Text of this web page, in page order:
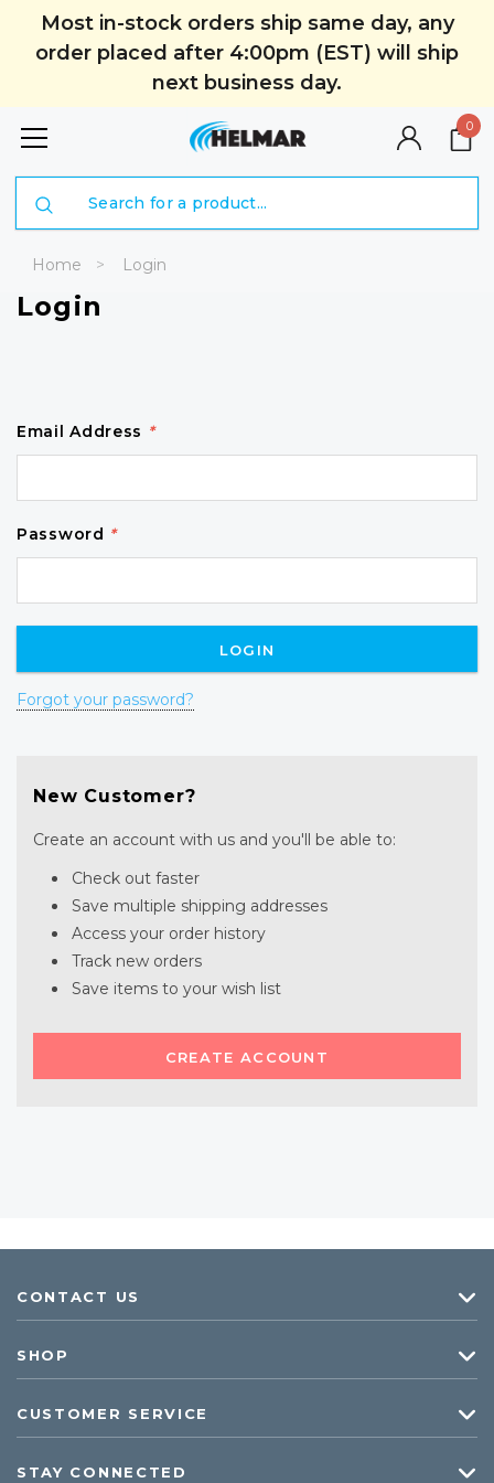
Most in-stock orders ship same day, any
order placed after 4:00pm (EST) will ship
next business day.
0
Home Login
Login
Email Address *
Password *
Forgot your password?
New Customer?
Create an account with us and you'll be able to:
Check out faster
Save multiple shipping addresses
Access your order history
Track new orders
Save items to your wish list
CREATE ACCOUNT
CONTACT US
SHOP
CUSTOMER SERVICE
STAY CONNECTED